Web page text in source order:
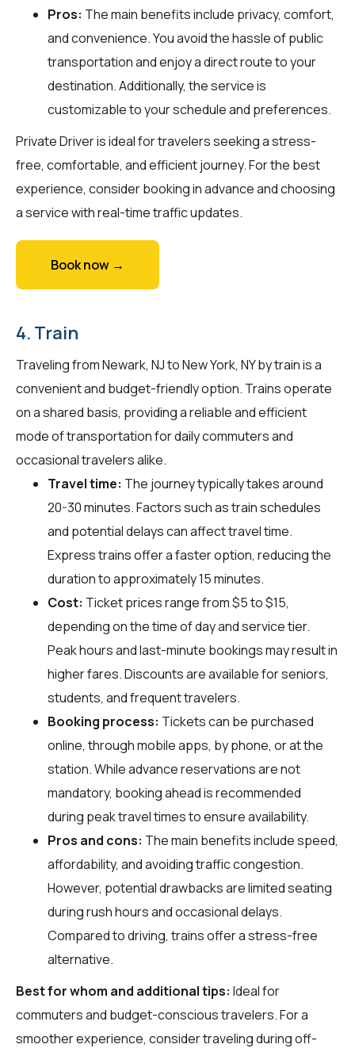
Pros: The main benefits include privacy, comfort,
and convenience. You avoid the hassle of public
transportation and enjoy a direct route to your
destination. Additionally, the service is
customizable to your schedule and preferences.
Private Driver is ideal for travelers seeking a stress-
free, comfortable, and efficient journey. For the best
experience, consider booking in advance and choosing
a service with real-time traffic updates.
Book now →
4. Train
Traveling from Newark, NJ to New York, NY by train is a
convenient and budget-friendly option. Trains operate
on a shared basis, providing a reliable and efficient
mode of transportation for daily commuters and
occasional travelers alike.
Travel time: The journey typically takes around
20-30 minutes. Factors such as train schedules
and potential delays can affect travel time.
Express trains offer a faster option, reducing the
duration to approximately 15 minutes.
Cost: Ticket prices range from $5 to $15,
depending on the time of day and service tier.
Peak hours and last-minute bookings may result in
higher fares. Discounts are available for seniors,
students, and frequent travelers.
Booking process: Tickets can be purchased
online, through mobile apps, by phone, or at the
station. While advance reservations are not
mandatory, booking ahead is recommended
during peak travel times to ensure availability.
Pros and cons: The main benefits include speed,
affordability, and avoiding traffic congestion.
However, potential drawbacks are limited seating
during rush hours and occasional delays.
Compared to driving, trains offer a stress-free
alternative.
Best for whom and additional tips: Ideal for
commuters and budget-conscious travelers. For a
smoother experience, consider traveling during off-